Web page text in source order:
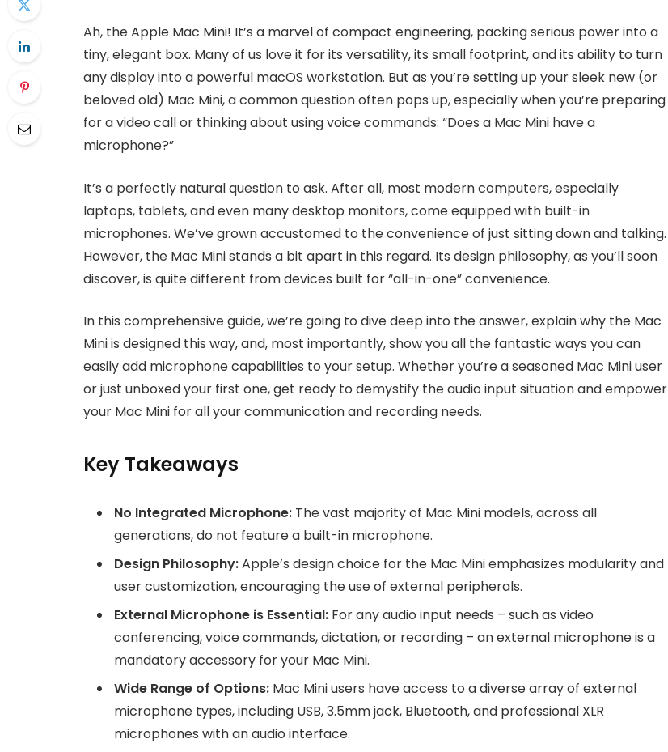
Ah, the Apple Mac Mini! It’s a marvel of compact engineering, packing serious power into a
tiny, elegant box. Many of us love it for its versatility, its small footprint, and its ability to turn
any display into a powerful macOS workstation. But as you’re setting up your sleek new (or
beloved old) Mac Mini, a common question often pops up, especially when you’re preparing
for a video call or thinking about using voice commands: “Does a Mac Mini have a
microphone?”
It’s a perfectly natural question to ask. After all, most modern computers, especially
laptops, tablets, and even many desktop monitors, come equipped with built-in
microphones. We’ve grown accustomed to the convenience of just sitting down and talking.
However, the Mac Mini stands a bit apart in this regard. Its design philosophy, as you’ll soon
discover, is quite different from devices built for “all-in-one” convenience.
In this comprehensive guide, we’re going to dive deep into the answer, explain why the Mac
Mini is designed this way, and, most importantly, show you all the fantastic ways you can
easily add microphone capabilities to your setup. Whether you’re a seasoned Mac Mini user
or just unboxed your first one, get ready to demystify the audio input situation and empower
your Mac Mini for all your communication and recording needs.
Key Takeaways
No Integrated Microphone: The vast majority of Mac Mini models, across all
generations, do not feature a built-in microphone.
Design Philosophy:Apple’s design choice for the Mac Mini emphasizes modularity and
user customization, encouraging the use of external peripherals.
External Microphone is Essential: For any audio input needs – such as video
conferencing, voice commands, dictation, or recording – an external microphone is a
mandatory accessory for your Mac Mini.
Wide Range of Options: Mac Mini users have access to a diverse array of external
microphone types, including USB, 3.5mm jack, Bluetooth, and professional XLR
microphones with an audio interface.